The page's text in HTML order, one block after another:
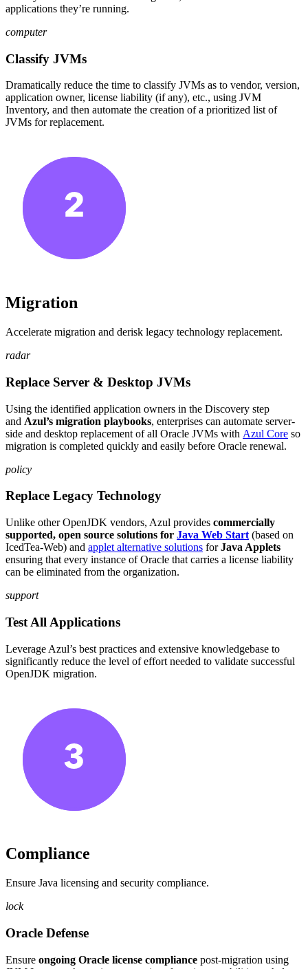
applications they’re running.
computer
Classify JVMs
Dramatically reduce the time to classify JVMs as to vendor, version,
application owner, license liability (if any), etc., using JVM
Inventory, and then automate the creation of a prioritized list of
JVMs for replacement.
Migration
Accelerate migration and derisk legacy technology replacement.
radar
Replace Server & Desktop JVMs
Using the identified application owners in the Discovery step
and Azul’s migration playbooks, enterprises can automate server-
side and desktop replacement of all Oracle JVMs with Azul Core so
migration is completed quickly and easily before Oracle renewal.
policy
Replace Legacy Technology
Unlike other OpenJDK vendors, Azul provides commercially
supported, open source solutions for Java Web Start (based on
IcedTea-Web) and applet alternative solutions forJava Applets
ensuring that every instance of Oracle that carries a license liability
can be eliminated from the organization.
support
Test All Applications
Leverage Azul’s best practices and extensive knowledgebase to
significantly reduce the level of effort needed to validate successful
OpenJDK migration.
Compliance
Ensure Java licensing and security compliance.
lock
Oracle Defense
Ensure ongoing Oracle license compliance post-migration using